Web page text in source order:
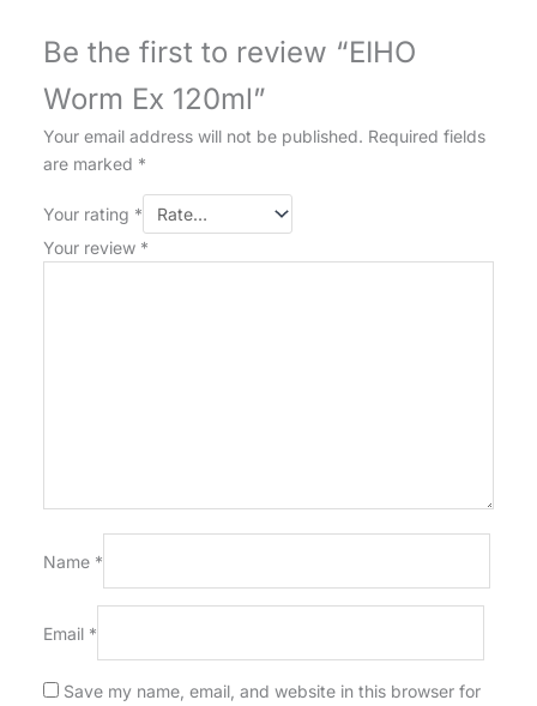
Be the first to review “EIHO
Worm Ex 120ml”
Your email address will not be published. Required fields
are marked *
Your rating *
Your review *
Name *
Email *
Save my name, email, and website in this browser for